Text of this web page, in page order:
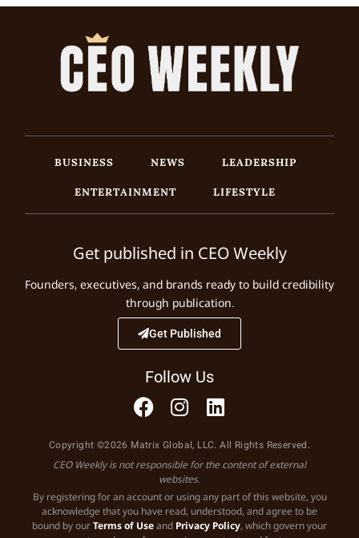
BUSINESS NEWS
LEADERSHIP
ENTERTAINMENT
LIFESTYLE
Get published in CEO Weekly
Founders, executives, and brands ready to build credibility
through publication.
Get Published
Follow Us
Copyright ©2026 Matrix Global, LLC. All Rights Reserved.
CEO Weekly is not responsible for the content of external
websites.
By registering for an account or using any part of this website, you
acknowledge that you have read, understood, and agree to be
bound by ourTerms of Useand Privacy Policy, which govern your